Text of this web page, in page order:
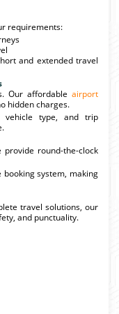
requirements:
and extended travel
Our affordable airport
hidden charges.
vehicle type, and trip
round-the-clock
system, making
travel solutions, our
and punctuality.